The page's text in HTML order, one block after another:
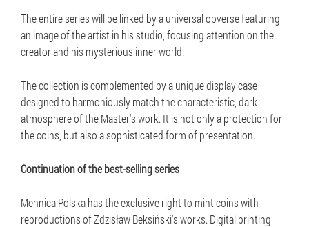
The entire series will be linked by a universal obverse featuring
an image of the artist in his studio, focusing attention on the
creator and his mysterious inner world.
The collection is complemented by a unique display case
designed to harmoniously match the characteristic, dark
atmosphere of the Master's work. It is not only a protection for
the coins, but also a sophisticated form of presentation.
Continuation of the best-selling series
Mennica Polska has the exclusive right to mint coins with
reproductions of Zdzisław Beksiński's works. Digital printing